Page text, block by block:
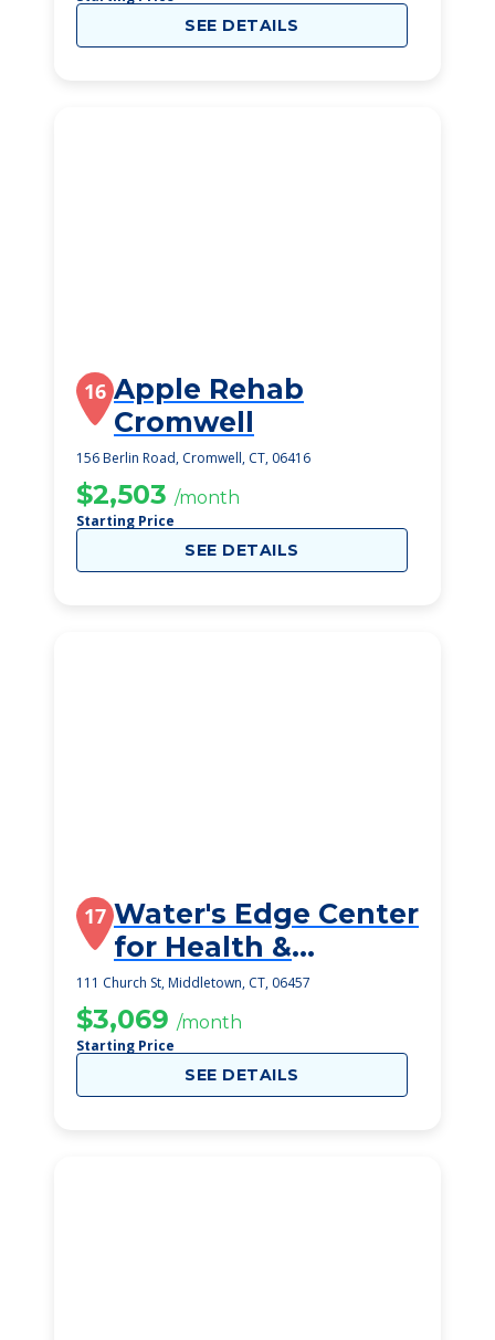
SEE DETAILS
16 Apple Rehab
Cromwell
156 Berlin Road, Cromwell, CT, 06416
$2,503 /month
Starting Price
SEE DETAILS
17 Water's Edge Center
for Health &
Rehabilitation
111 Church St, Middletown, CT, 06457
$3,069 /month
Starting Price
SEE DETAILS